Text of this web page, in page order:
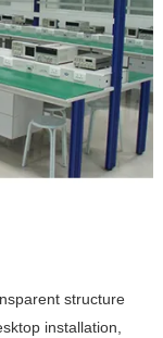
structure
installation,